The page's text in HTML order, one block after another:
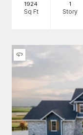
1924
Sq Ft
1
Story